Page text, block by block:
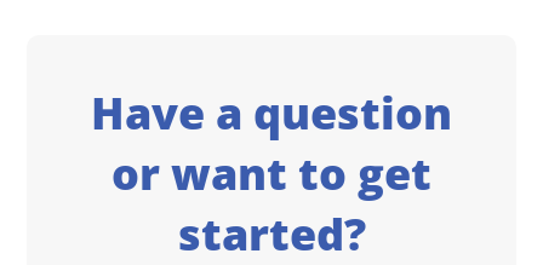
Have a question
or want to get
started?